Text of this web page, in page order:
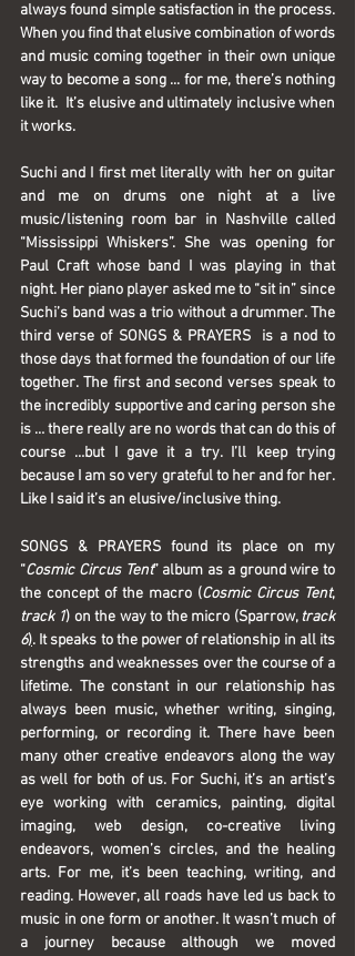
always found simple satisfaction in the process.
When you find that elusive combination of words
and music coming together in their own unique
way to become a song ... for me, there’s nothing
like it.  It’s elusive and ultimately inclusive when
it works.
Suchi and I first met literally with her on guitar
and me on drums one night at a live
music/listening room bar in Nashville called
“Mississippi Whiskers”. She was opening for
Paul Craft whose band I was playing in that
night. Her piano player asked me to “sit in” since
Suchi’s band was a trio without a drummer. The
third verse of SONGS & PRAYERS  is a nod to
those days that formed the foundation of our life
together. The first and second verses speak to
the incredibly supportive and caring person she
is … there really are no words that can do this of
course …but I gave it a try. I’ll keep trying
because I am so very grateful to her and for her.
Like I said it’s an elusive/inclusive thing.
SONGS & PRAYERS found its place on my
“Cosmic Circus Tent” album as a ground wire to
the concept of the macro (Cosmic Circus Tent
track 1) on the way to the micro (Sparrow, track
6). It speaks to the power of relationship in all its
strengths and weaknesses over the course of a
lifetime. The constant in our relationship has
always been music, whether writing, singing,
performing, or recording it. There have been
many other creative endeavors along the way
as well for both of us. For Suchi, it’s an artist’s
eye working with ceramics, painting, digital
imaging, web design, co-creative living
endeavors, women’s circles, and the healing
arts. For me, it’s been teaching, writing, and
reading. However, all roads have led us back to
music in one form or another. It wasn’t much of
a journey because although we moved